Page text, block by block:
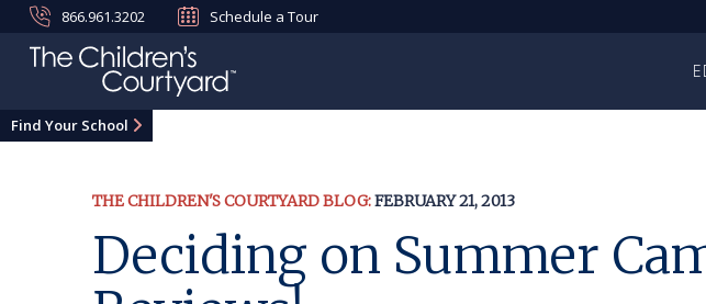
866.961.3202 Schedule a Tour
Find Your School
THE CHILDREN'S COURTYARD BLOG:FEBRUARY 21, 2013
Deciding on Summer